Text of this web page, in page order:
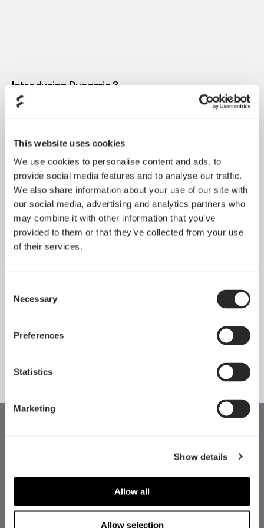
This website uses cookies
We use cookies to personalise content and ads, to
provide social media features and to analyse our traffic.
We also share information about your use of our site with
our social media, advertising and analytics partners who
may combine it with other information that you’ve
provided to them or that they’ve collected from your use
of their services.
Selection
Necessary
Preferences
Statistics
Marketing
Show details
Allow all
Allow selection
Introducing Dynamic 3
May 21, 2026
Introducing Pop 2 Vision